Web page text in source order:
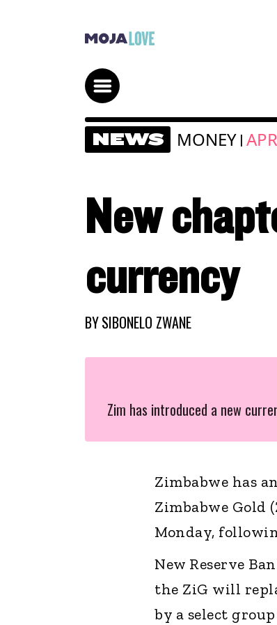
NEWS MONEY |
New
currency
BYSIBONELO ZWANE
Zim has introduced a new
Zimbabwe has
Zimbabwe Gold
Monday,
New Reserve
the ZiG will
by a select